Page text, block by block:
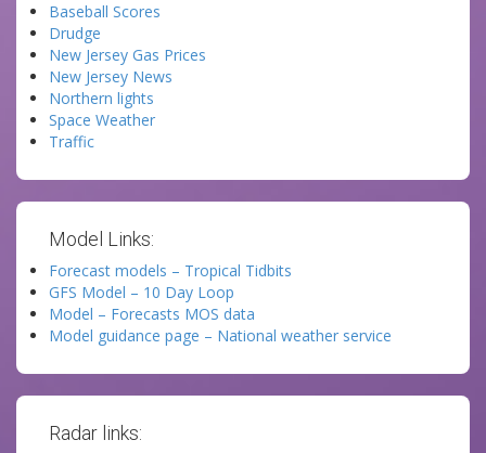
Baseball Scores
Drudge
New Jersey Gas Prices
New Jersey News
Northern lights
Space Weather
Traffic
Model Links:
Forecast models – Tropical Tidbits
GFS Model – 10 Day Loop
Model – Forecasts MOS data
Model guidance page – National weather service
Radar links: